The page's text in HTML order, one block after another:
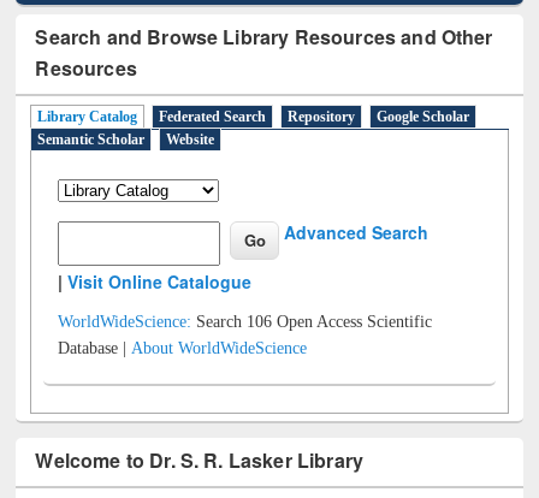
Search and Browse Library Resources and Other
Resources
Library Catalog Federated Search Repository
Google Scholar
Semantic Scholar
Website
Advanced Search
|Visit Online Catalogue
WorldWideScience: Search 106 Open Access Scientific
Database |About WorldWideScience
Welcome to Dr. S. R. Lasker Library